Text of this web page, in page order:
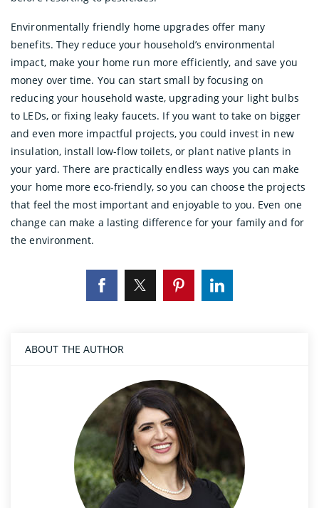
Environmentally friendly home upgrades offer many
benefits. They reduce your household’s environmental
impact, make your home run more efficiently, and save you
money over time. You can start small by focusing on
reducing your household waste, upgrading your light bulbs
to LEDs, or fixing leaky faucets. If you want to take on bigger
and even more impactful projects, you could invest in new
insulation, install low-flow toilets, or plant native plants in
your yard. There are practically endless ways you can make
your home more eco-friendly, so you can choose the projects
that feel the most important and enjoyable to you. Even one
change can make a lasting difference for your family and for
the environment.
ABOUT THE AUTHOR